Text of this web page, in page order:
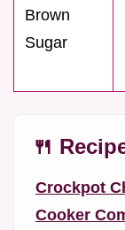
Brown
Sugar
🍴
Crockpot
Cooker